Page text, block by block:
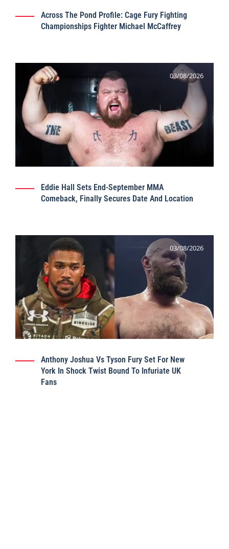
Across The Pond Profile: Cage Fury Fighting
Championships Fighter Michael McCaffrey
03/08/2026
Eddie Hall Sets End-September MMA
Comeback, Finally Secures Date And Location
03/08/2026
Anthony Joshua Vs Tyson Fury Set For New
York In Shock Twist Bound To Infuriate UK
Fans